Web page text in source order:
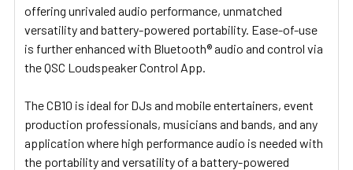
offering unrivaled audio performance, unmatched
versatility and battery-powered portability. Ease-of-use
is further enhanced with Bluetooth® audio and control via
the QSC Loudspeaker Control App.
The CB10 is ideal for DJs and mobile entertainers, event
production professionals, musicians and bands, and any
application where high performance audio is needed with
the portability and versatility of a battery-powered